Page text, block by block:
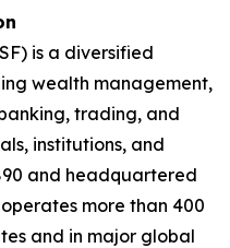
is a diversified
wealth management,
trading, and
institutions, and
and headquartered
more than 400
and in major global